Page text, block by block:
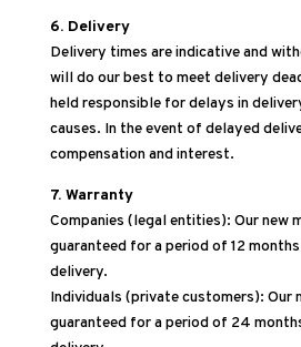
6. Delivery
Delivery times are indicative and
will do our best to meet delivery
held responsible for delays in
causes. In the event of delayed
compensation and interest.
7. Warranty
Companies (legal entities): Our new
guaranteed for a period of 12
delivery.
Individuals (private customers): Our
guaranteed for a period of 24